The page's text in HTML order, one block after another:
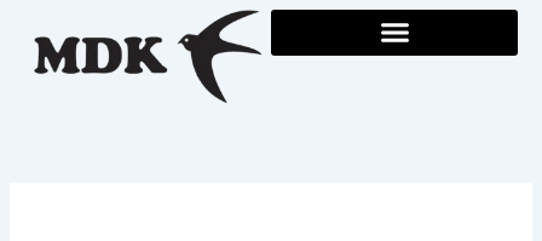
content